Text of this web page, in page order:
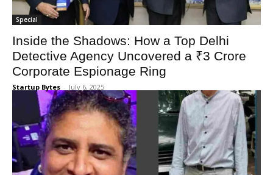
Special
Inside the Shadows: How a Top Delhi
Detective Agency Uncovered a ₹3 Crore
Corporate Espionage Ring
Startup Bytes - July 6, 2025